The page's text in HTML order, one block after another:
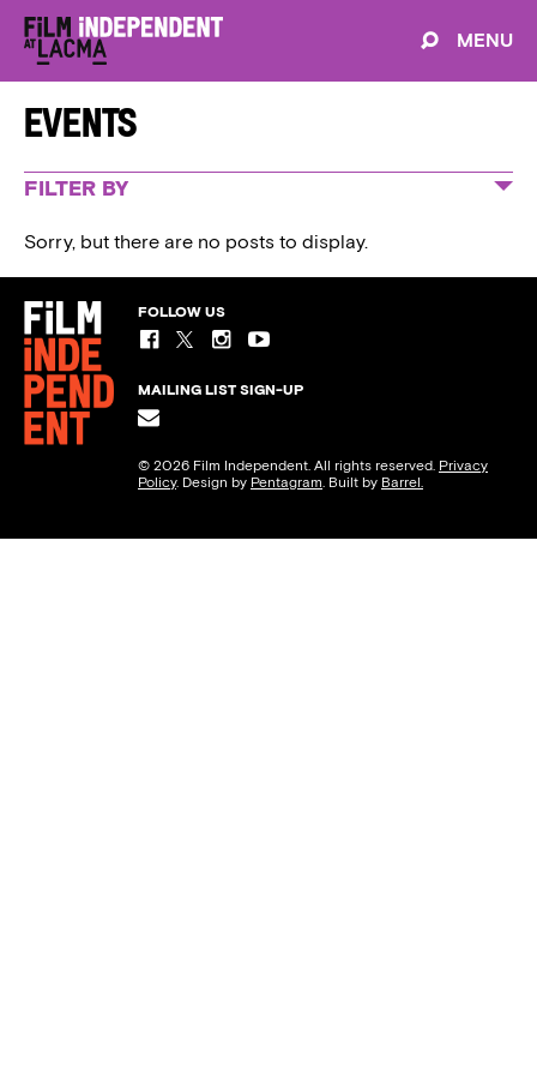
MENU
Events
FILTER BY
SPIRIT AWARDS
EDUCATION & PROGRAMS
Sorry, but there are no posts to display.
FOLLOW US
MAILING LIST SIGN-UP
© 2026 Film Independent. All rights reserved. Privacy
Policy. Design by Pentagram. Built by Barrel.